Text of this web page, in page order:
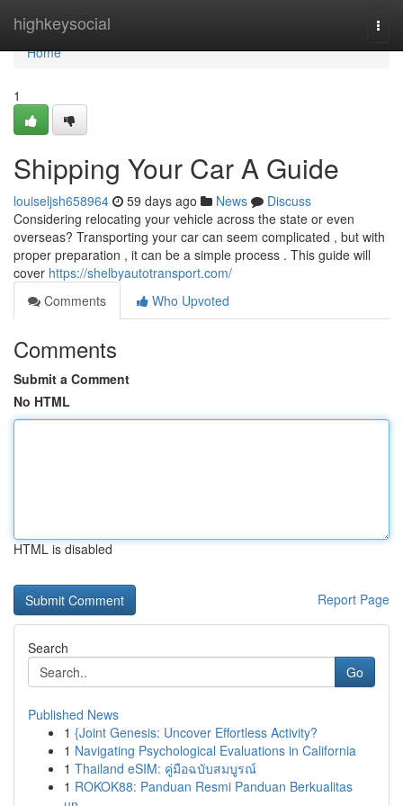
highkeysocial
Home
Home
1
Shipping Your Car A Guide
louiseljsh658964 59 days ago News
Discuss
Considering relocating your vehicle across the state or even
overseas? Transporting your car can seem complicated , but with
proper preparation , it can be a simple process . This guide will
cover https://shelbyautotransport.com/
Comments
Who Upvoted
Comments
Submit a Comment
No HTML
HTML is disabled
Report Page
Search
Go
Published News
1 {Joint Genesis: Uncover Effortless Activity?
1 Navigating Psychological Evaluations in California
1 Thailand eSIM: คู่มือฉบับสมบูรณ์
1 ROKOK88: Panduan Resmi Panduan Berkualitas